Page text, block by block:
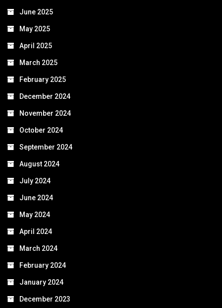
June 2025
May 2025
April 2025
March 2025
February 2025
December 2024
November 2024
October 2024
September 2024
August 2024
July 2024
June 2024
May 2024
April 2024
March 2024
February 2024
January 2024
December 2023